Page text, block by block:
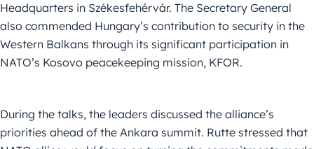
Headquarters in Székesfehérvár. The Secretary General
also commended Hungary’s contribution to security in the
Western Balkans through its significant participation in
NATO’s Kosovo peacekeeping mission, KFOR.
During the talks, the leaders discussed the alliance’s
priorities ahead of the Ankara summit. Rutte stressed that